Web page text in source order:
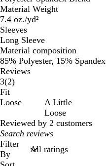
Material Weight
7.4 oz./yd²
Sleeves
Long Sleeve
Material composition
85% Polyester, 15% Spandex
Reviews
3(22
)
Fit
Loose
A Little
Loose
Reviewed by 2 customers
My
search
inputs
Filter
By